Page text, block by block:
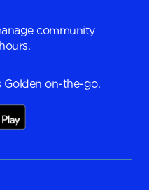
community
Golden on-the-go.